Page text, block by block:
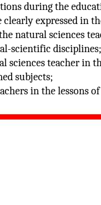
during the
clearly expressed in
natural sciences
scientific disciplines;
teacher in
subjects;
in the lessons